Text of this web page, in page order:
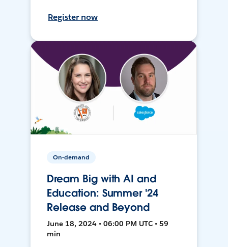
Register now
On-demand
Dream Big with AI and
Education: Summer '24
Release and Beyond
June 18, 2024 • 06:00 PM UTC • 59
min